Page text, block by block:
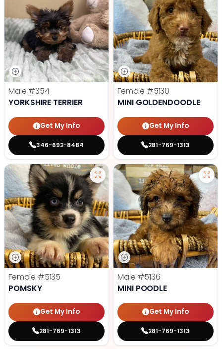
Male #354
YORKSHIRE TERRIER
Get My Info
346-692-8484
Female #5130
MINI GOLDENDOODLE
Get My Info
281-769-1313
Female #5135
POMSKY
Get My Info
281-769-1313
Male #5136
MINI POODLE
Get My Info
281-769-1313